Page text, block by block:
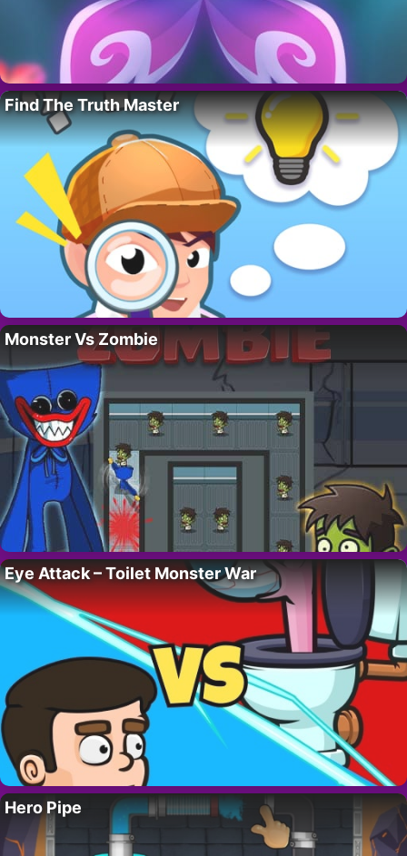
Find The Truth Master
Monster Vs Zombie
Eye Attack – Toilet Monster War
Hero Pipe